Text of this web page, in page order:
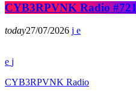
CYB3RPVNK Radio #721
today27/07/2026
CYB3RPVNK Radio